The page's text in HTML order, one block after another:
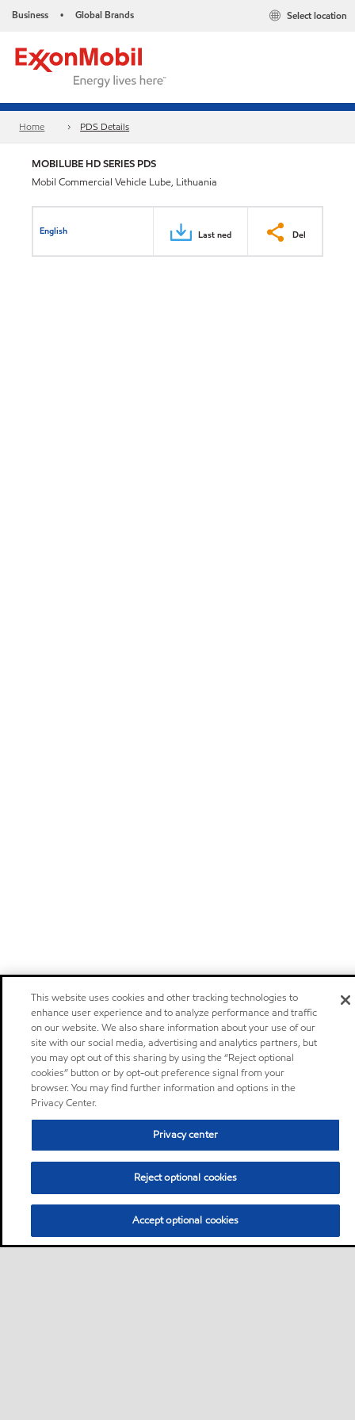
Business • Global Brands Select location
Home PDS Details
MOBILUBE HD SERIES PDS
Mobil Commercial Vehicle Lube, Lithuania
English Last ned Del
This website uses cookies and other tracking technologies to
enhance user experience and to analyze performance and traffic
on our website. We also share information about your use of our
site with our social media, advertising and analytics partners, but
you may opt out of this sharing by using the “Reject optional
cookies” button or by opt-out preference signal from your
browser. You may find further information and options in the
Privacy Center.
Privacy center
Reject optional cookies
Accept optional cookies